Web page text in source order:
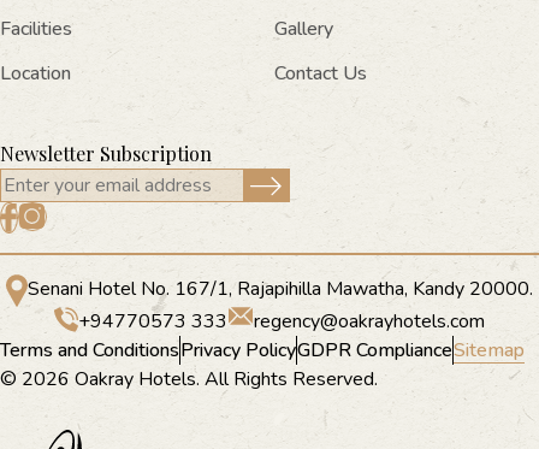
Facilities
Gallery
Location
Contact Us
Newsletter Subscription
Senani Hotel No. 167/1, Rajapihilla Mawatha, Kandy 20000.
+94770573 333
regency@oakrayhotels.com
Terms and ConditionsPrivacy PolicyGDPR ComplianceSitemap
© 2026 Oakray Hotels. All Rights Reserved.